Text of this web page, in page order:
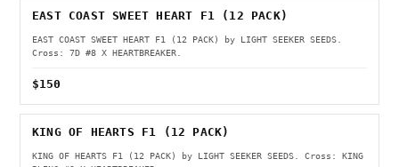
EAST COAST SWEET HEART F1 (12 PACK)
EAST COAST SWEET HEART F1 (12 PACK) by LIGHT SEEKER SEEDS.
Cross: 7D #8 X HEARTBREAKER.
$150
KING OF HEARTS F1 (12 PACK)
KING OF HEARTS F1 (12 PACK) by LIGHT SEEKER SEEDS. Cross: KING